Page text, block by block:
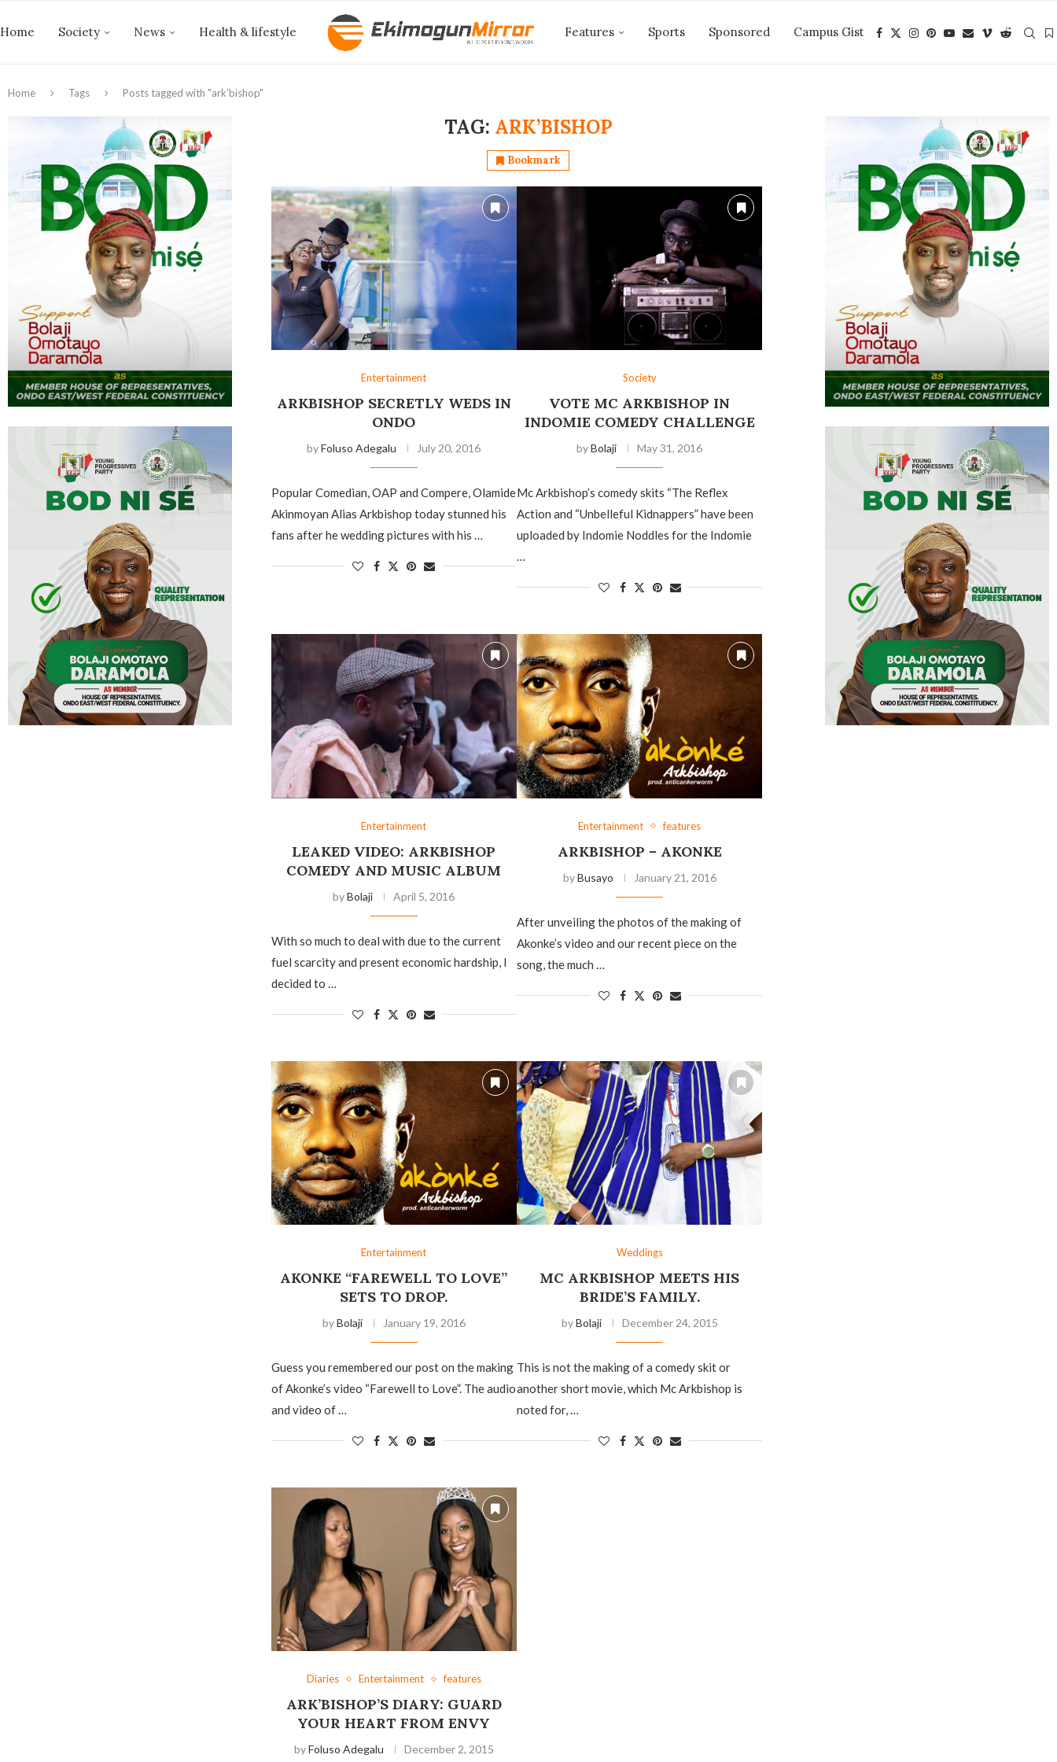
Home Society News Health & lifestyle Features Sports Sponsored Campus Gist
Home Tags Posts tagged with "ark’bishop"
TAG: ARK’BISHOP
Bookmark
Entertainment
ARKBISHOP SECRETLY WEDS IN
ONDO
byFoluso Adegalu July 20, 2016
Popular Comedian, OAP and Compere, Olamide
Akinmoyan Alias Arkbishop today stunned his
fans after he wedding pictures with his …
Society
VOTE MC ARKBISHOP IN
INDOMIE COMEDY CHALLENGE
byBolaji May 31, 2016
Mc Arkbishop’s comedy skits “The Reflex
Action and “Unbelleful Kidnappers” have been
uploaded by Indomie Noddles for the Indomie
…
Entertainment
LEAKED VIDEO: ARKBISHOP
COMEDY AND MUSIC ALBUM
byBolaji April 5, 2016
With so much to deal with due to the current
fuel scarcity and present economic hardship, I
decided to …
Entertainment features
ARKBISHOP – AKONKE
byBusayo January 21, 2016
After unveiling the photos of the making of
Akonke’s video and our recent piece on the
song, the much …
Entertainment
AKONKE “FAREWELL TO LOVE”
SETS TO DROP.
byBolaji January 19, 2016
Guess you remembered our post on the making
of Akonke’s video “Farewell to Love”. The audio
and video of …
Weddings
MC ARKBISHOP MEETS HIS
BRIDE’S FAMILY.
byBolaji December 24, 2015
This is not the making of a comedy skit or
another short movie, which Mc Arkbishop is
noted for, …
Diaries Entertainment features
ARK’BISHOP’S DIARY: GUARD
YOUR HEART FROM ENVY
byFoluso Adegalu December 2, 2015